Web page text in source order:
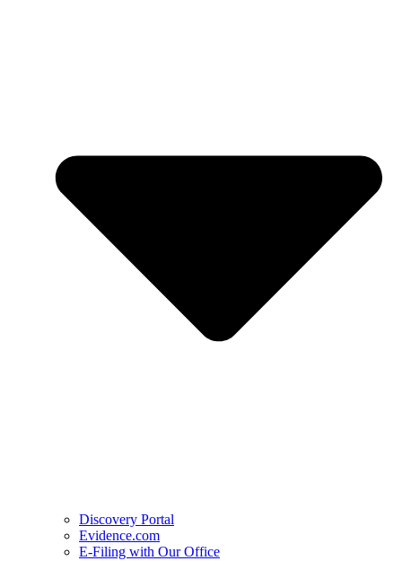
Discovery Portal
Evidence.com
E-Filing with Our Office